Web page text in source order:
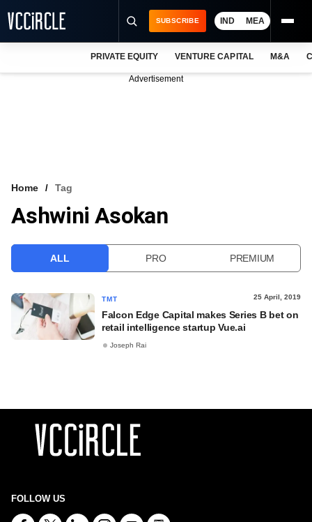
VCC INTELLIGENCE
SUBSCRIBE IND MEA
PRIVATE EQUITY VENTURE CAPITAL M&A
Advertisement
Home Tag
Ashwini Asokan
ALL PRO PREMIUM
TMT 25 April, 2019
Falcon Edge Capital makes Series B bet on
retail intelligence startup Vue.ai
Joseph Rai
FOLLOW US